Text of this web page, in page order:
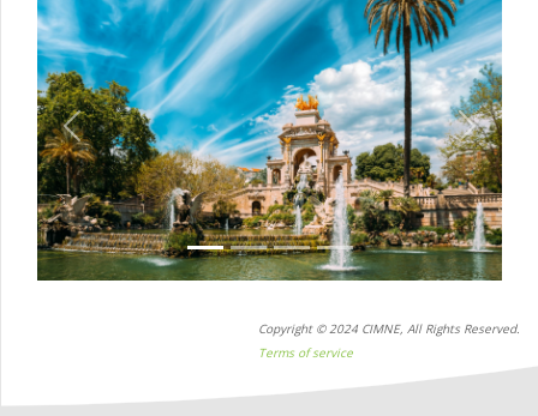
Previous Next
Copyright © 2024 CIMNE, All Rights Reserved.
Terms of service